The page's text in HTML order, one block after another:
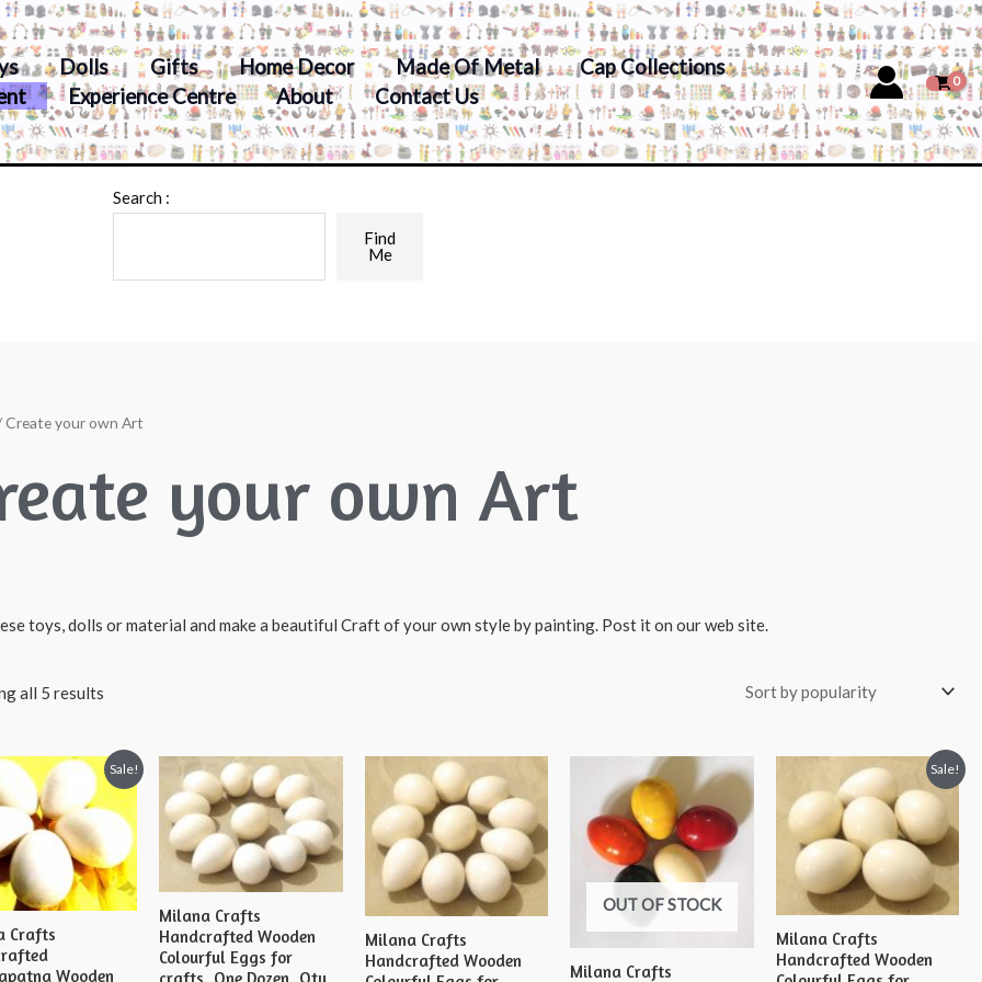
Dolls Gifts Home Decor Made Of Metal
Cap Collections
Experience Centre About Contact Us
Search :
Find
Me
Create your own Art
your own Art
toys, dolls or material and make a beautiful Craft of your own style by painting. Post it on our web site.
all 5 results
Sale!
Crafts
Wooden
Milana Crafts
Handcrafted Wooden
Colourful Eggs for
crafts, One Dozen, Qty
Milana Crafts
Handcrafted Wooden
OUT OF STOCK
Milana Crafts
Sale!
Milana Crafts
Handcrafted Wooden